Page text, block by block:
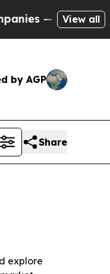
not Taxpayers
View all
by AGP
Share
explore